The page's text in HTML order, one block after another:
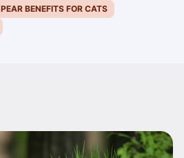
PEAR BENEFITS FOR CATS